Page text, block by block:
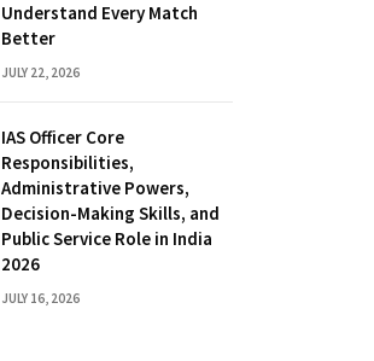
Understand Every Match
Better
JULY 22, 2026
IAS Officer Core
Responsibilities,
Administrative Powers,
Decision-Making Skills, and
Public Service Role in India
2026
JULY 16, 2026